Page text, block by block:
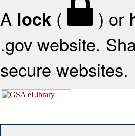
A lock ( ) or
.gov website.
secure websites.